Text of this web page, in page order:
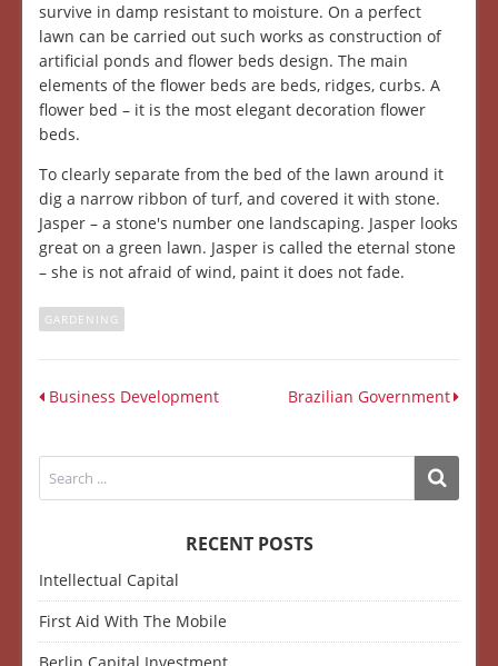
survive in damp resistant to moisture. On a perfect
lawn can be carried out such works as construction of
artificial ponds and flower beds design. The main
elements of the flower beds are beds, ridges, curbs. A
flower bed – it is the most elegant decoration flower
beds.
To clearly separate from the bed of the lawn around it
dig a narrow ribbon of turf, and covered it with stone.
Jasper – a stone's number one landscaping. Jasper looks
great on a green lawn. Jasper is called the eternal stone
– she is not afraid of wind, paint it does not fade.
GARDENING
Business Development Brazilian Government
RECENT POSTS
Intellectual Capital
First Aid With The Mobile